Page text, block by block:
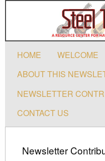
HOME
WELCOME
ABOUT THIS
NEWSLETTER
CONTACT US
Newsletter